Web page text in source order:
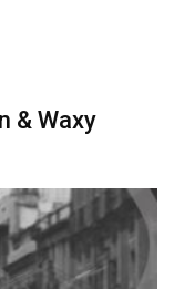
& Waxy